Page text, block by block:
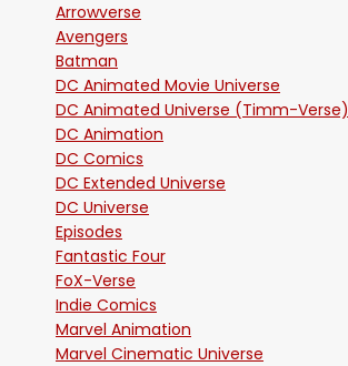
Arrowverse
Avengers
Batman
DC Animated Movie Universe
DC Animated Universe (Timm-Verse)
DC Animation
DC Comics
DC Extended Universe
DC Universe
Episodes
Fantastic Four
FoX-Verse
Indie Comics
Marvel Animation
Marvel Cinematic Universe